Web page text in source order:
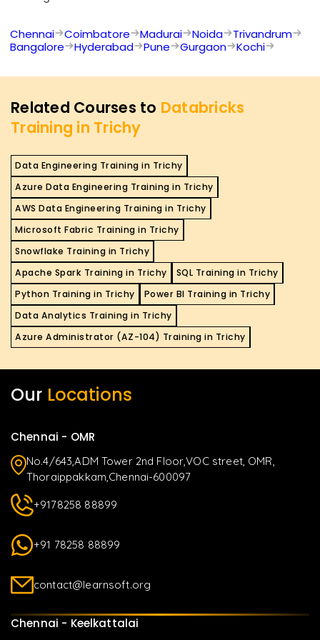
Chennai Coimbatore Madurai Noida
Trivandrum
Bangalore
Hyderabad Pune Gurgaon Kochi
Related Courses to Databricks
Training in Trichy
Data Engineering Training in Trichy
Azure Data Engineering Training in Trichy
AWS Data Engineering Training in Trichy
Microsoft Fabric Training in Trichy
Snowflake Training in Trichy
Apache Spark Training in Trichy
SQL Training in Trichy
Python Training in Trichy
Power BI Training in Trichy
Data Analytics Training in Trichy
Azure Administrator (AZ-104) Training in Trichy
Our Locations
Chennai - OMR
No.4/643,ADM Tower 2nd Floor,VOC street, OMR,
Thoraippakkam,Chennai-600097
+9178258 88899
+91 78258 88899
contact@learnsoft.org
Chennai - Keelkattalai